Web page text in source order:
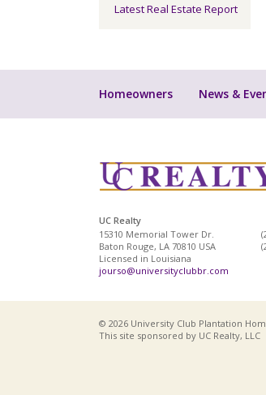
Latest Real Estate Report
Homeowners News &
UC Realty
15310 Memorial Tower Dr.
Baton Rouge, LA 70810 USA
Licensed in Louisiana
jourso@universityclubbr.com
© 2026 University Club Plantation
This site sponsored by UC Realty, LLC